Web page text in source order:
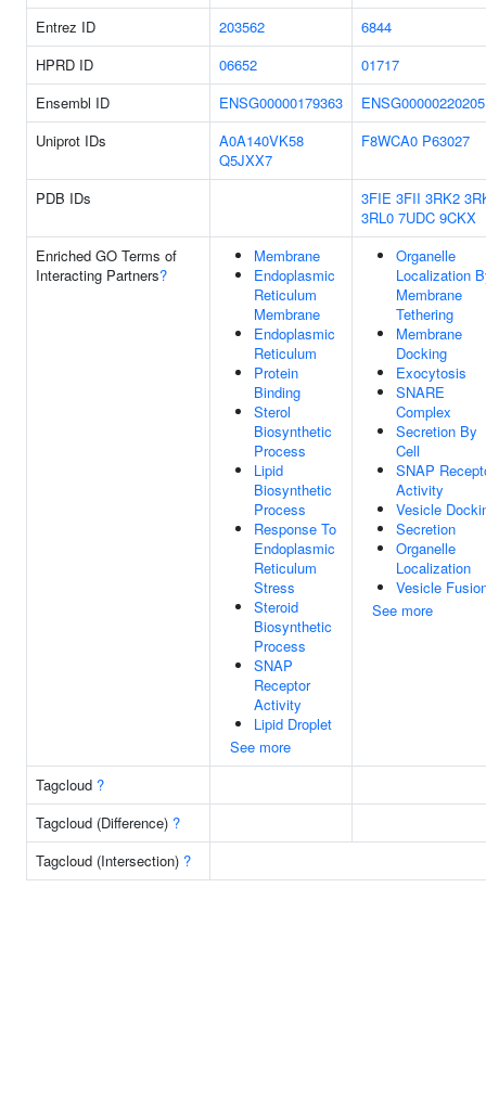
Entrez ID 203562
6844
HPRD ID
06652
01717
Ensembl ID
ENSG00000179363
ENSG00000220205
Uniprot IDs
A0A140VK58
Q5JXX7
F8WCA0 P63027
PDB IDs 3FIE 3FII 3RK2
3RL0 7UDC 9CKX
Enriched GO Terms of
Interacting Partners?
Membrane
Endoplasmic
Reticulum
Membrane
Endoplasmic
Reticulum
Protein
Binding
Sterol
Biosynthetic
Process
Lipid
Biosynthetic
Process
Response To
Endoplasmic
Reticulum
Stress
Steroid
Biosynthetic
Process
SNAP
Receptor
Activity
Lipid Droplet
See more
Organelle
Localization
Membrane
Tethering
Membrane
Docking
Exocytosis
SNARE
Complex
Secretion By
Cell
SNAP
Activity
Vesicle
Secretion
Organelle
Localization
Vesicle
See more
Tagcloud ?
Tagcloud (Difference) ?
Tagcloud (Intersection) ?